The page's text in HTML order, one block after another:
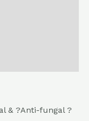
& ?Anti-fungal ?